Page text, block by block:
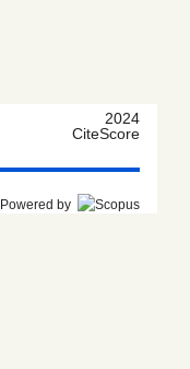
2024
CiteScore
Powered by